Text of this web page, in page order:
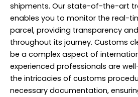
shipments. Our state-of-the-art
enables you to monitor the real-
parcel, providing transparency
throughout its journey. Customs
be a complex aspect of
experienced professionals are
the intricacies of customs
necessary documentation,